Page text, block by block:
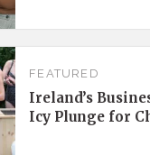
FEATURED
Ireland’s
Icy Plunge for